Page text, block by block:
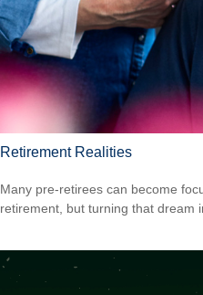
Retirement Realities
Many pre-retirees can become
retirement, but turning that dream